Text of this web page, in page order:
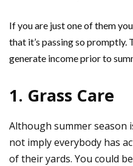
If you are just one of them
that it’s passing so promptly.
generate income prior to
1. Grass Care
Although summer season
not imply everybody has
of their yards. You could